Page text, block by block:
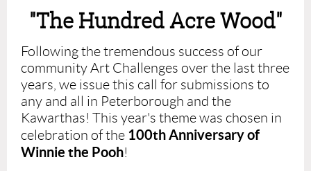
"The Hundred Acre Wood"
Following the tremendous success of our
community Art Challenges over the last three
years , we issue this call for submissions to
any and all in Peterborough and the
Kawarthas! This year's theme was chosen in
celebration of the 100th Anniversary of
Winnie the Pooh!